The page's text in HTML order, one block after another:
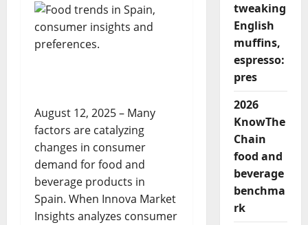
August 12, 2025 – Many
factors are catalyzing
changes in consumer
demand for food and
beverage products in
Spain. When Innova Market
Insights analyzes consumer
tweaking
English
muffins,
espresso:
pres
2026
KnowThe
Chain
food and
beverage
benchma
rk